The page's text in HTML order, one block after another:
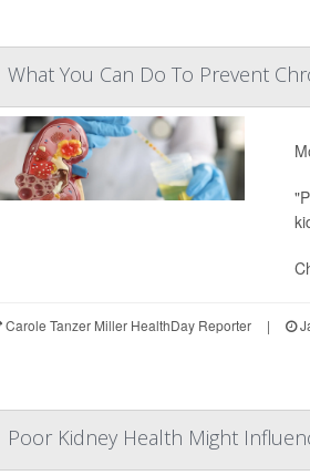
What You Can Do To Prevent
Carole Tanzer Miller HealthDay Reporter |
Poor Kidney Health Might